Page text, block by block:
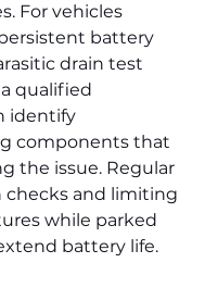
For vehicles
battery
drain test
qualified
identify
components that
the issue. Regular
checks and limiting
while parked
battery life.